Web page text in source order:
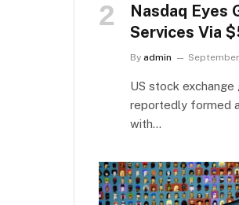
Nasdaq Eyes
Services Via
By admin
US stock exchange
reportedly formed
with…